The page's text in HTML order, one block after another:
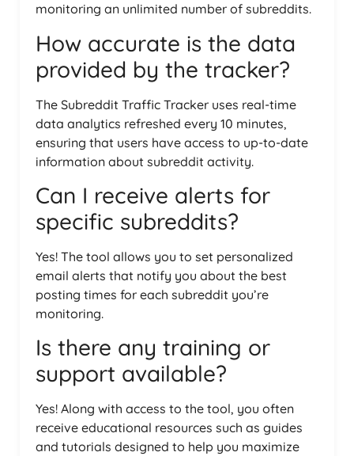
monitoring an unlimited number of subreddits.
How accurate is the data
provided by the tracker?
The Subreddit Traffic Tracker uses real-time
data analytics refreshed every 10 minutes,
ensuring that users have access to up-to-date
information about subreddit activity.
Can I receive alerts for
specific subreddits?
Yes! The tool allows you to set personalized
email alerts that notify you about the best
posting times for each subreddit you’re
monitoring.
Is there any training or
support available?
Yes! Along with access to the tool, you often
receive educational resources such as guides
and tutorials designed to help you maximize